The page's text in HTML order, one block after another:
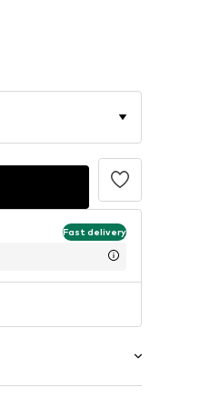
Fast delivery